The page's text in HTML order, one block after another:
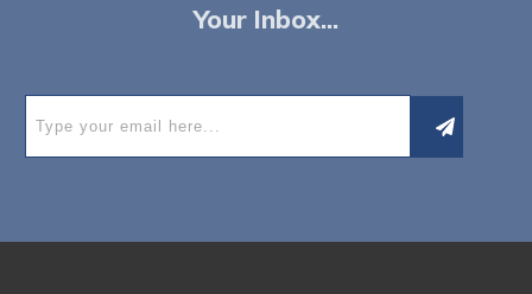
Your Inbox...